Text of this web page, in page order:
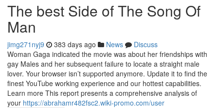
The best Side of The Song Of
Man
jimg271nyj9 383 days ago News
Discuss
Woman Gaga indicated the movie was about her friendships with
gay Males and her subsequent failure to locate a straight male
lover. Your browser isn’t supported anymore. Update it to find the
finest YouTube working experience and our hottest capabilities.
Learn more This report presents a comprehensive analysis of
your https://abrahamr482fsc2.wiki-promo.com/user